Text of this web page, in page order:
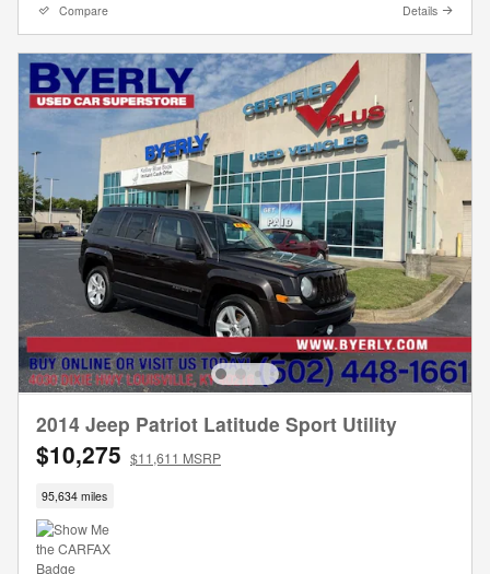
Compare Details
2014 Jeep Patriot Latitude Sport Utility
$10,275 $11,611 MSRP
95,634 miles